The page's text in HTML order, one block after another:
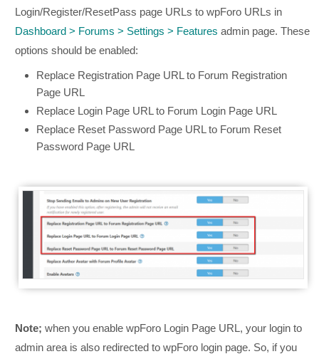
Login/Register/ResetPass page URLs to wpForo URLs in
Dashboard > Forums > Settings > Features admin page. These
options should be enabled:
Replace Registration Page URL to Forum Registration
Page URL
Replace Login Page URL to Forum Login Page URL
Replace Reset Password Page URL to Forum Reset
Password Page URL
Note; when you enable wpForo Login Page URL, your login to
admin area is also redirected to wpForo login page. So, if you